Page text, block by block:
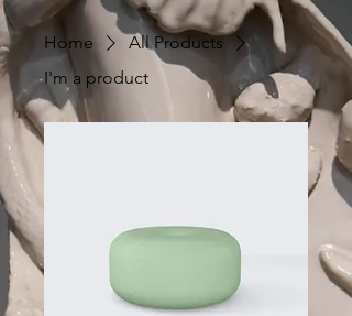
Home
All Products
I'm a product